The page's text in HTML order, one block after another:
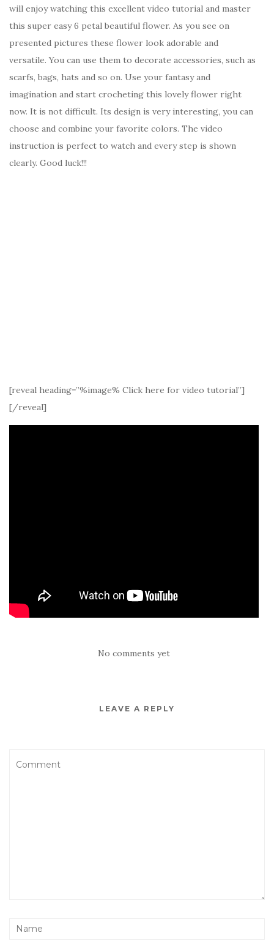
will enjoy watching this excellent video tutorial and master
this super easy 6 petal beautiful flower. As you see on
presented pictures these flower look adorable and
versatile. You can use them to decorate accessories, such as
scarfs, bags, hats and so on. Use your fantasy and
imagination and start crocheting this lovely flower right
now. It is not difficult. Its design is very interesting, you can
choose and combine your favorite colors. The video
instruction is perfect to watch and every step is shown
clearly. Good luck!!!
[reveal heading=”%image% Click here for video tutorial”]
[/reveal]
No comments yet
LEAVE A REPLY